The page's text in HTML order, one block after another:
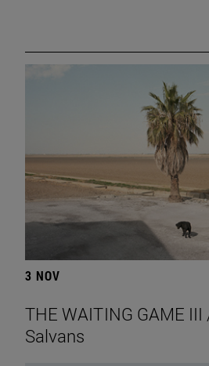
3 NOV
THE WAITING GAME
Salvans